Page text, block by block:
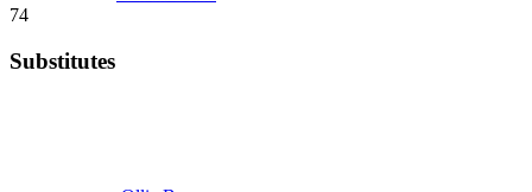
74
Substitutes